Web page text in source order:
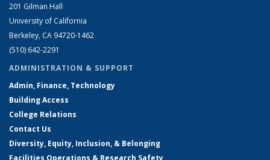
201 Gilman Hall
University of California
Berkeley, CA 94720-1462
(510) 642-2291
ADMINISTRATION & SUPPORT
Admin, Finance, Technology
Building Access
College Relations
Contact Us
Diversity, Equity, Inclusion, & Belonging
Facilities Operations & Research Safety